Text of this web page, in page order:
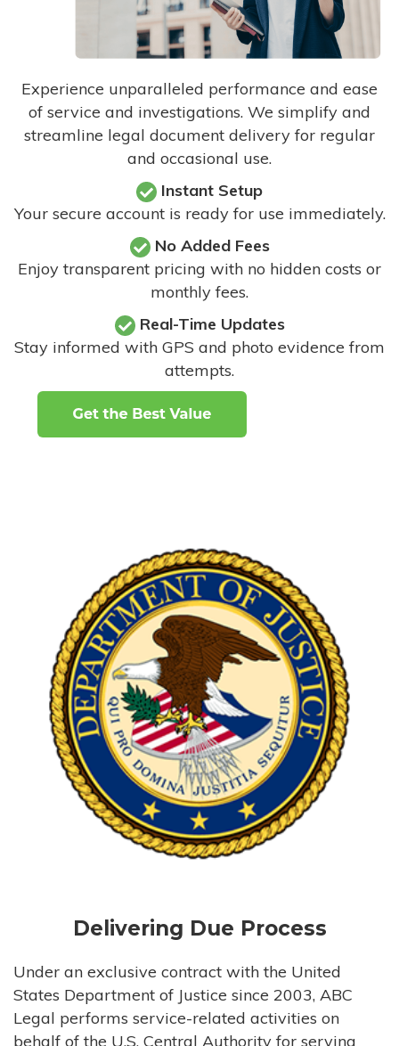
Experience unparalleled performance and ease
of service and investigations. We simplify and
streamline legal document delivery for regular
and occasional use.
Instant Setup
Your secure account is ready for use immediately.
No Added Fees
Enjoy transparent pricing with no hidden costs or
monthly fees.
Real-Time Updates
Stay informed with GPS and photo evidence from
attempts.
Delivering Due Process
Under an exclusive contract with the United
States Department of Justice since 2003, ABC
Legal performs service-related activities on
behalf of the U.S. Central Authority for serving